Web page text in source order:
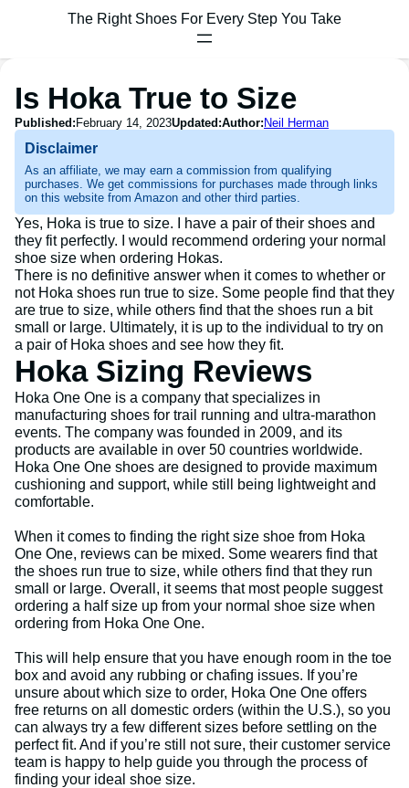
The Right Shoes For Every Step You Take
Is Hoka True to Size
Published: February 14, 2023Updated:Author: Neil Herman
Disclaimer
As an affiliate, we may earn a commission from qualifying
purchases. We get commissions for purchases made through links
on this website from Amazon and other third parties.
Yes, Hoka is true to size. I have a pair of their shoes and
they fit perfectly. I would recommend ordering your normal
shoe size when ordering Hokas.
There is no definitive answer when it comes to whether or
not Hoka shoes run true to size. Some people find that they
are true to size, while others find that the shoes run a bit
small or large. Ultimately, it is up to the individual to try on
a pair of Hoka shoes and see how they fit.
Hoka Sizing Reviews
Hoka One One is a company that specializes in
manufacturing shoes for trail running and ultra-marathon
events. The company was founded in 2009, and its
products are available in over 50 countries worldwide.
Hoka One One shoes are designed to provide maximum
cushioning and support, while still being lightweight and
comfortable.
When it comes to finding the right size shoe from Hoka
One One, reviews can be mixed. Some wearers find that
the shoes run true to size, while others find that they run
small or large. Overall, it seems that most people suggest
ordering a half size up from your normal shoe size when
ordering from Hoka One One.
This will help ensure that you have enough room in the toe
box and avoid any rubbing or chafing issues. If you’re
unsure about which size to order, Hoka One One offers
free returns on all domestic orders (within the U.S.), so you
can always try a few different sizes before settling on the
perfect fit. And if you’re still not sure, their customer service
team is happy to help guide you through the process of
finding your ideal shoe size.